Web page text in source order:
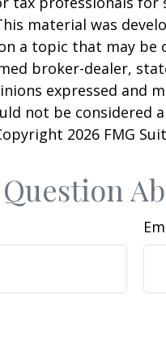
material was
a topic that may be
broker-dealer,
expressed and
not be considered
2026 FMG